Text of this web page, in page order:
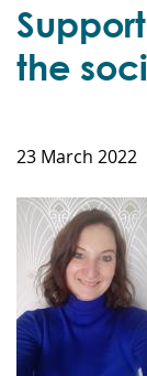
the
23 March 2022